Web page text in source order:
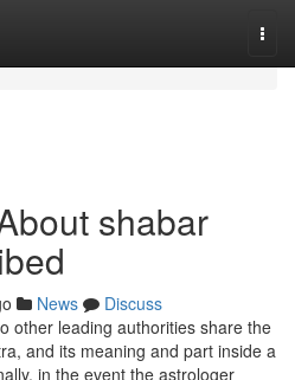
shabar
News
Discuss
other leading authorities share the
and its meaning and part inside a
in the event the astrologer